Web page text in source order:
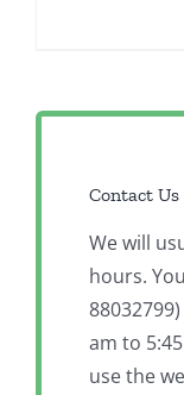
Contact Us
We will
hours.
am to
use the